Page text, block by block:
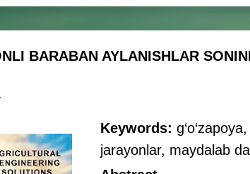
Keywords:
jarayonlar, maydalab
BARABAN AYLANISHLAR